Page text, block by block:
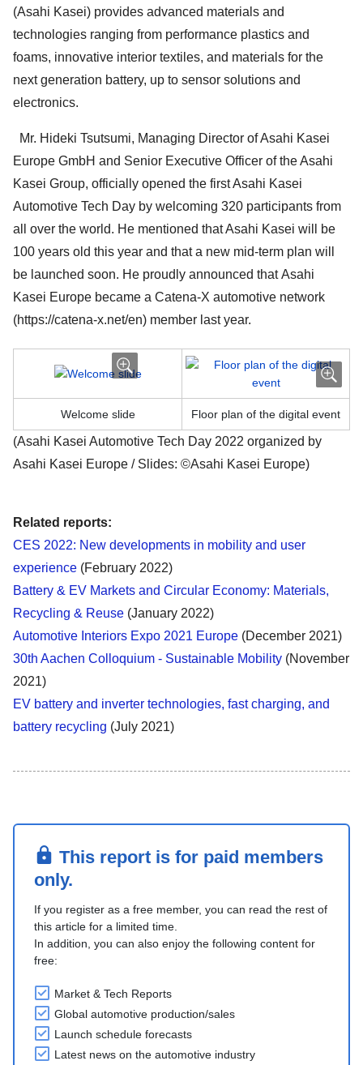
(Asahi Kasei) provides advanced materials and
technologies ranging from performance plastics and
foams, innovative interior textiles, and materials for the
next generation battery, up to sensor solutions and
electronics.
Mr. Hideki Tsutsumi, Managing Director of Asahi Kasei
Europe GmbH and Senior Executive Officer of the Asahi
Kasei Group, officially opened the first Asahi Kasei
Automotive Tech Day by welcoming 320 participants from
all over the world. He mentioned that Asahi Kasei will be
100 years old this year and that a new mid-term plan will
be launched soon. He proudly announced that Asahi
Kasei Europe became a Catena-X automotive network
(https://catena-x.net/en) member last year.
Welcome slide Floor plan of the digital event
(Asahi Kasei Automotive Tech Day 2022 organized by
Asahi Kasei Europe / Slides: ©Asahi Kasei Europe)
Related reports:
CES 2022: New developments in mobility and user
experience (February 2022)
Battery & EV Markets and Circular Economy: Materials,
Recycling & Reuse (January 2022)
Automotive Interiors Expo 2021 Europe (December 2021)
30th Aachen Colloquium - Sustainable Mobility (November
2021)
EV battery and inverter technologies, fast charging, and
battery recycling (July 2021)
This report is for paid members
only.
If you register as a free member, you can read the rest of
this article for a limited time.
In addition, you can also enjoy the following content for
free:
Market & Tech Reports
Global automotive production/sales
Launch schedule forecasts
Latest news on the automotive industry